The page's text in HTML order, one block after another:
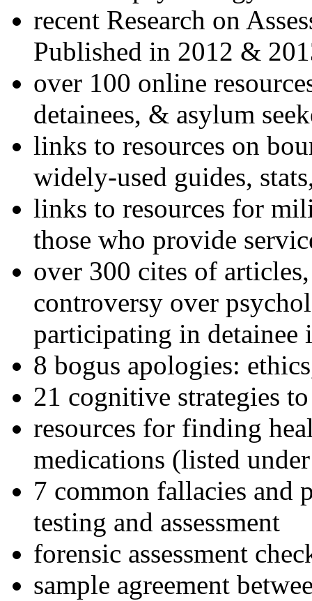
recent Research on
Published in 2012 &
over 100 online
detainees, & asylum
links to resources on
widely-used guides,
links to resources for
those who provide
over 300 cites of
controversy over
participating in detainee
8 bogus apologies:
21 cognitive strategies
resources for finding
medications (listed
7 common fallacies and
testing and assessment
forensic assessment
sample agreement